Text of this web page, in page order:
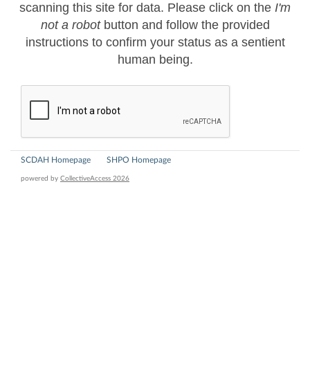
scanning this site for data. Please click on the I'm
not a robotbutton and follow the provided
instructions to confirm your status as a sentient
human being.
SCDAH Homepage SHPO Homepage
powered by CollectiveAccess 2026